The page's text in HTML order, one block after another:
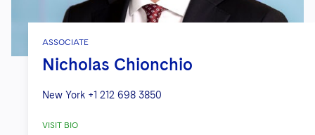
ASSOCIATE
Nicholas Chionchio
New York +1 212 698 3850
VISIT BIO